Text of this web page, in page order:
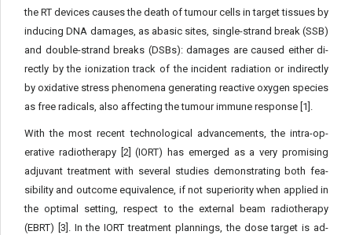
the RT devices causes the death of tumour cells in target tissues by
inducing DNA damages, as abasic sites, single-strand break (SSB)
and double-strand breaks (DSBs): damages are caused either di­
rectly by the ionization track of the incident radiation or indirectly
by oxidative stress phenomena generating reactive oxygen species
as free radicals, also affecting the tumour immune response [1].
With the most recent technological advancements, the intra-op­
erative radiotherapy [2] (IORT) has emerged as a very promising
adjuvant treatment with several studies demonstrating both fea­
sibility and outcome equivalence, if not superiority when applied in
the optimal setting, respect to the external beam radiotherapy
(EBRT) [3]. In the IORT treatment plannings, the dose target is ad­